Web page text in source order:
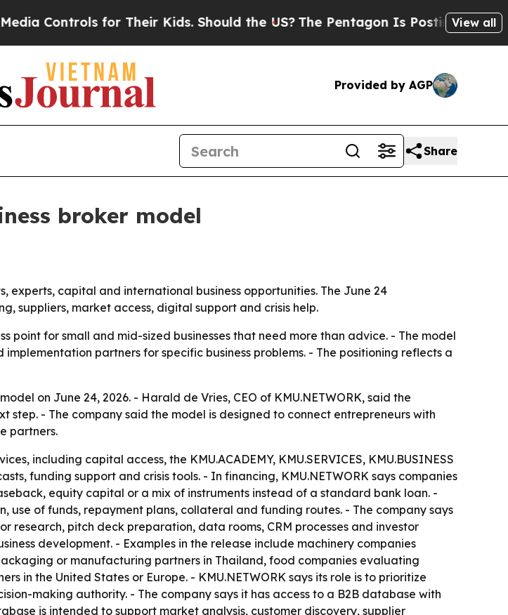
for Their Kids. Should the US?The Pentagon Is Posting CrypticView all
Provided by AGP
Share
broker model
experts, capital and international business opportunities. The June 24
suppliers, market access, digital support and crisis help.
point for small and mid-sized businesses that need more than advice. - The model
partners for specific business problems. - The positioning reflects a
on June 24, 2026. - Harald de Vries, CEO of KMU.NETWORK, said the
step. - The company said the model is designed to connect entrepreneurs with
partners.
including capital access, the KMU.ACADEMY, KMU.SERVICES, KMU.BUSINESS
funding support and crisis tools. - In financing, KMU.NETWORK says companies
equity capital or a mix of instruments instead of a standard bank loan. -
use of funds, repayment plans, collateral and funding routes. - The company says
research, pitch deck preparation, data rooms, CRM processes and investor
development. - Examples in the release include machinery companies
or manufacturing partners in Thailand, food companies evaluating
in the United States or Europe. - KMU.NETWORK says its role is to prioritize
making authority. - The company says it has access to a B2B database with
is intended to support market analysis, customer discovery, supplier